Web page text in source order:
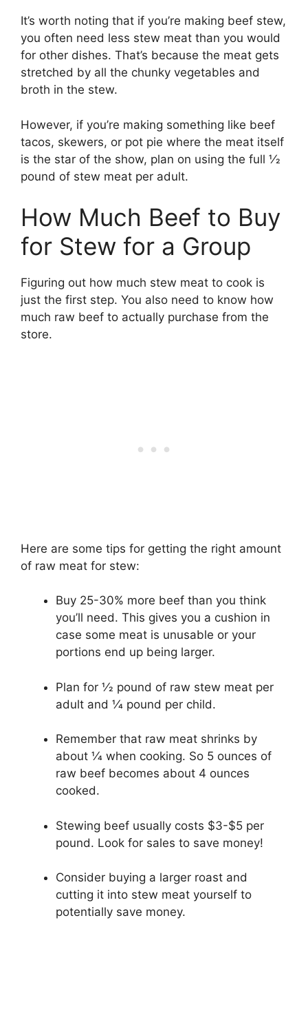
It’s worth noting that if you’re making beef stew,
you often need less stew meat than you would
for other dishes. That’s because the meat gets
stretched by all the chunky vegetables and
broth in the stew.
However, if you’re making something like beef
tacos, skewers, or pot pie where the meat itself
is the star of the show, plan on using the full 1⁄2
pound of stew meat per adult.
How Much Beef to Buy
for Stew for a Group
Figuring out how much stew meat to cook is
just the first step. You also need to know how
much raw beef to actually purchase from the
store.
Here are some tips for getting the right amount
of raw meat for stew:
Buy 25-30% more beef than you think
you’ll need. This gives you a cushion in
case some meat is unusable or your
portions end up being larger.
Plan for 1⁄2 pound of raw stew meat per
adult and 1⁄4 pound per child.
Remember that raw meat shrinks by
about 1⁄4 when cooking. So 5 ounces of
raw beef becomes about 4 ounces
cooked.
Stewing beef usually costs $3-$5 per
pound. Look for sales to save money!
Consider buying a larger roast and
cutting it into stew meat yourself to
potentially save money.